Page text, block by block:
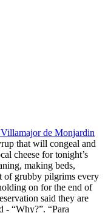
de Monjardin
that will congeal and
cheese for tonight’s
making beds,
of grubby pilgrims every
on for the end of
said they are
- “Why?”. “Para